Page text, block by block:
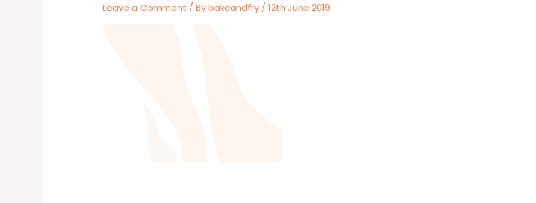
Leave a Comment / Bybakeandfry /12th June 2019